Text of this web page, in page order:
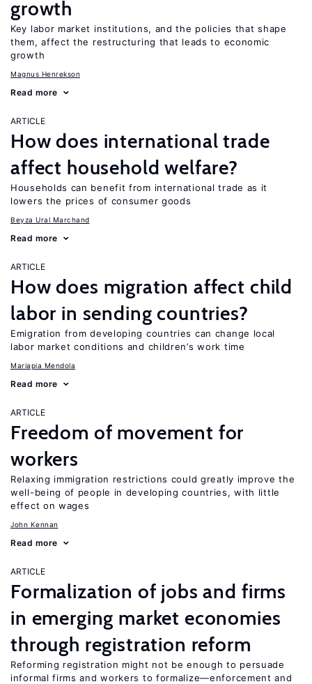
growth
Key labor market institutions, and the policies that shape
them, affect the restructuring that leads to economic
growth
Magnus Henrekson
Read more
ARTICLE
How does international trade
affect household welfare?
Households can benefit from international trade as it
lowers the prices of consumer goods
Beyza Ural Marchand
Read more
ARTICLE
How does migration affect child
labor in sending countries?
Emigration from developing countries can change local
labor market conditions and children’s work time
Mariapia Mendola
Read more
ARTICLE
Freedom of movement for
workers
Relaxing immigration restrictions could greatly improve the
well-being of people in developing countries, with little
effect on wages
John Kennan
Read more
ARTICLE
Formalization of jobs and firms
in emerging market economies
through registration reform
Reforming registration might not be enough to persuade
informal firms and workers to formalize—enforcement and